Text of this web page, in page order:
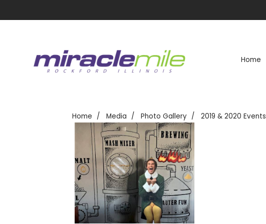
Home
Home Media Photo Gallery 2019 & 2020 Events